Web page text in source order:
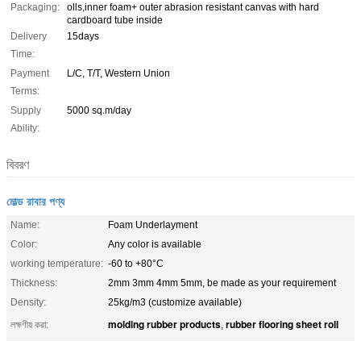
Packaging:
olls,inner foam+ outer abrasion resistant canvas with hard
cardboard tube inside
Delivery
Time:
15days
Payment
Terms:
L/C, T/T, Western Union
Supply
Ability:
5000 sq.m/day
বিবরণ
মোল্ড রাবার পণ্য
Name:
Foam Underlayment
Color:
Any color is available
working temperature: -60 to +80°C
Thickness:
2mm 3mm 4mm 5mm, be made as your requirement
Density:
25kg/m3 (customize available)
লক্ষণীয় করা:
molding rubber products, rubber flooring sheet roll